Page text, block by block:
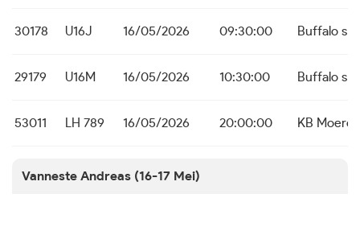
30178 U16J 16/05/2026 09:30:00 Buffalo s
29179 U16M 16/05/2026 10:30:00 Buffalo s
53011 LH 789 16/05/2026 20:00:00 KB
Vanneste Andreas (16-17 Mei)